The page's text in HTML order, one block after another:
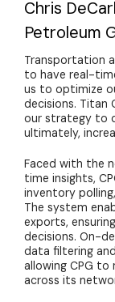
Chris
Petroleum
Transportation
to have real-
us to optimize
decisions. Titan
our strategy to
ultimately,
Faced with the
time insights,
inventory
The system
exports,
decisions. On-
data filtering
allowing CPG to
across its